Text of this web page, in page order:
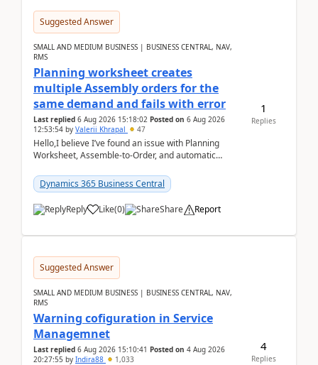
Suggested Answer
SMALL AND MEDIUM BUSINESS | BUSINESS CENTRAL, NAV,
RMS
Planning worksheet creates
multiple Assembly orders for the
same demand and fails with error
Last replied 6 Aug 2026 15:18:02 Posted on 6 Aug 2026
12:53:54 by Valerii Khrapal 47
Hello,I believe I’ve found an issue with Planning
Worksheet, Assemble-to-Order, and automatic
28.3 (...
Dynamics 365 Business Central
Reply Like(0) Share Report
1
Replies
Suggested Answer
SMALL AND MEDIUM BUSINESS | BUSINESS CENTRAL, NAV,
RMS
Warning cofiguration in Service
Managemnet
Last replied 6 Aug 2026 15:10:41 Posted on 4 Aug 2026
20:27:55 by Indira88 1,033
4
Replies